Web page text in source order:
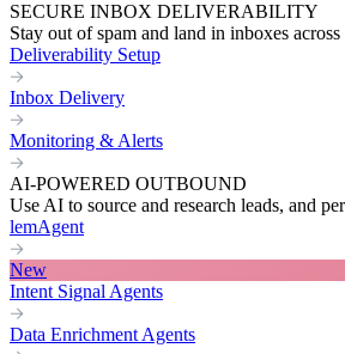
SECURE INBOX DELIVERABILITY
Stay out of spam and land in inboxes
Deliverability Setup
Inbox Delivery
Monitoring & Alerts
AI-POWERED OUTBOUND
Use AI to source and research leads, and
lemAgent
New
Intent Signal Agents
Data Enrichment Agents